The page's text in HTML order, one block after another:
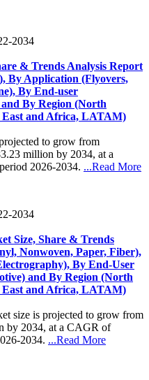
2034
& Trends Analysis Report
By Application (Flyovers,
By End-user
By Region (North
and Africa, LATAM)
to grow from
million by 2034, at a
2026-2034. ...Read More
2034
Size, Share & Trends
Nonwoven, Paper, Fiber),
By End-User
and By Region (North
and Africa, LATAM)
size is projected to grow from
by 2034, at a CAGR of
2034. ...Read More